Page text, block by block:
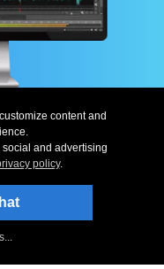
– Get Started
Site Map Home © NCH Software
Mixer
Converter
Software
Software...
content and
and advertising
policy.